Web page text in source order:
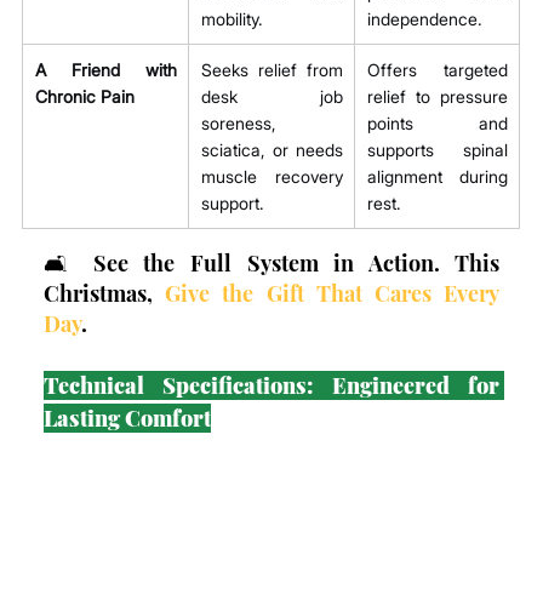
mobility.
independence.
A Friend with
Chronic Pain
Seeks relief from
desk job
soreness,
sciatica, or needs
muscle recovery
support.
Offers targeted
relief to pressure
points and
supports spinal
alignment during
rest.
🛋️ See the Full System in Action. This
Christmas, Give the Gift That Cares Every
Day.
Technical Specifications: Engineered for
Lasting Comfort